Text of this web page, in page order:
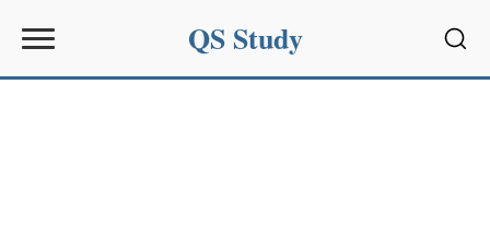
QS Study